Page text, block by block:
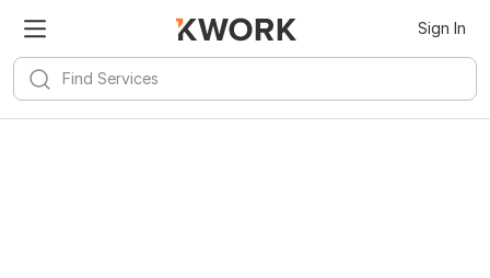
Sign In